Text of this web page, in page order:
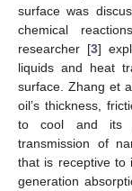
surface was
chemical
researcher [3]
liquids and heat
surface. Zhang et
oil’s thickness,
to cool and its
transmission of
that is receptive to
generation